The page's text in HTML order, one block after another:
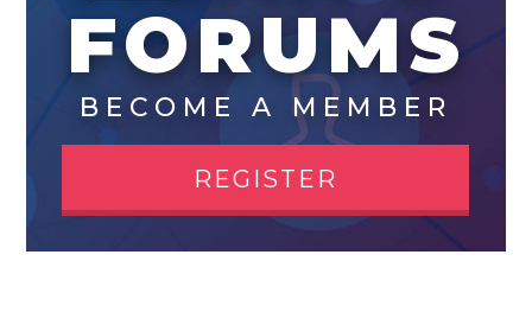
FORUMS
BECOME A MEMBER
REGISTER